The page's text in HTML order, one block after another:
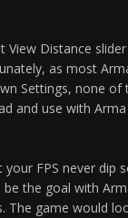
Distance
as most
Settings, none of
and use with
FPS never dip
the goal with
game would